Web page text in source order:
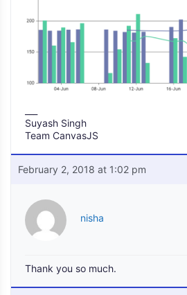
Suyash Singh
Team CanvasJS
February 2, 2018 at 1:02 pm
nisha
Thank you so much.